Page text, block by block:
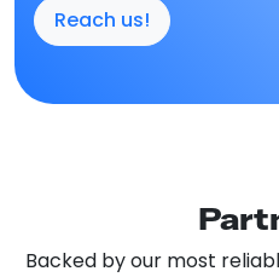
Reach us!
Backed by our most